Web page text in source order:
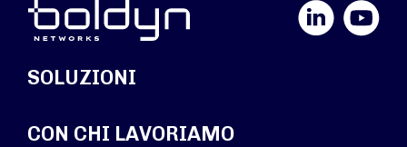
YouTube
SOLUZIONI
CON CHI LAVORIAMO